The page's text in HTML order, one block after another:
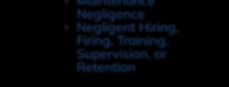
Negligence
Negligent Hiring,
Firing, Training,
Supervision, or
Retention